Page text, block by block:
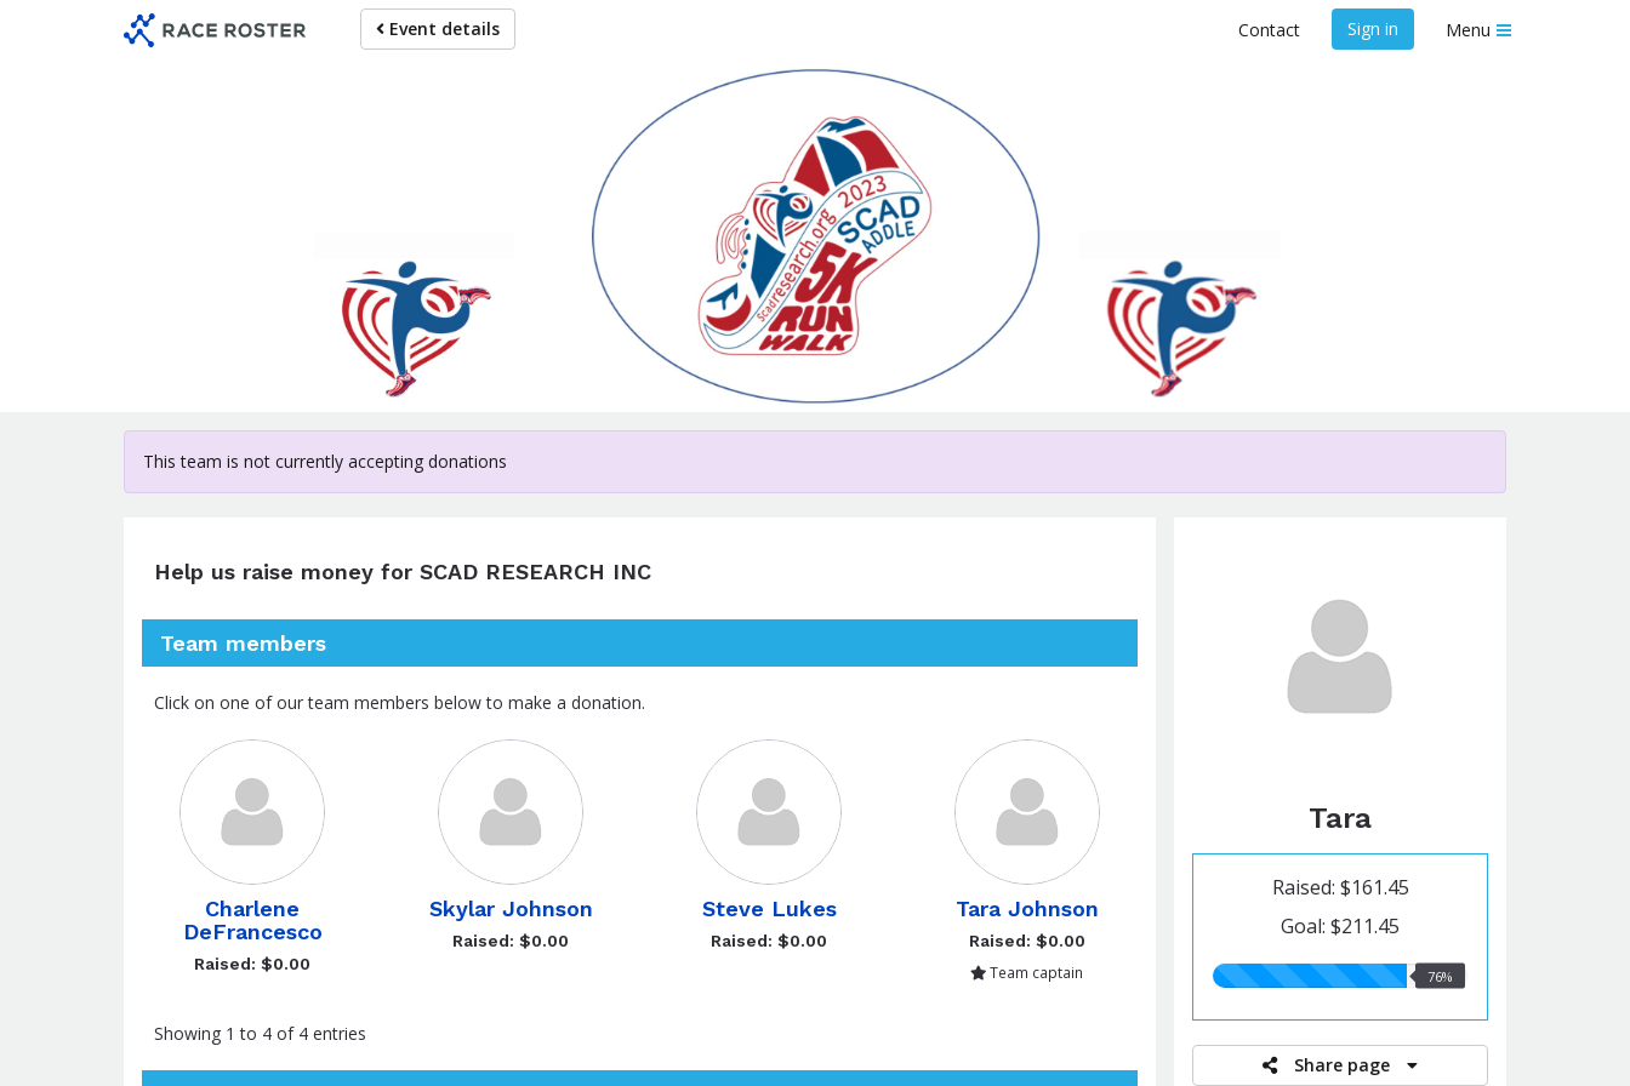
Event details Contact Sign in Menu
Help us raise money
For participating in Greater Lehigh Valley SCADaddle for
Research
This team is not currently accepting donations
Tara
Raised: $161.45
Goal: $211.45
76.00%
76%
Share page
Help us raise money for SCAD RESEARCH INC
Team members
Click on one of our team members below to make a donation.
Charlene
DeFrancesco
Raised: $0.00
Skylar Johnson
Raised: $0.00
Steve Lukes
Raised: $0.00
Tara Johnson
Raised: $0.00
Team captain
Showing 1 to 4 of 4 entries